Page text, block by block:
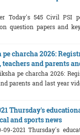
Today's 545 Civil PSI
question papers and
charcha 2026:
teachers and parents
pe charcha 2026:
parents and last year
Thursday's
and sports news
2021 Thursday's